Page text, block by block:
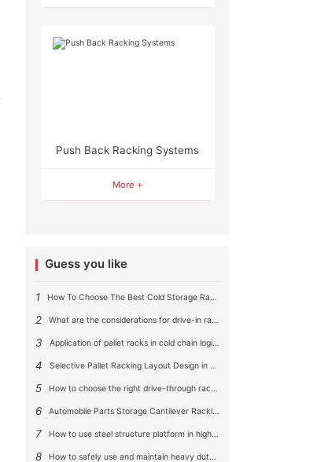
Push Back Racking Systems
More +
Guess you like
1 How To Choose The Best Cold Storage Racking System ?
2 What are the considerations for drive-in rack aisle size?
3 Application of pallet racks in cold chain logistics
4 Selective Pallet Racking Layout Design in Large Warehouses
5 How to choose the right drive-through racking system for you?
6 Automobile Parts Storage Cantilever Racking Solution
7 How to use steel structure platform in high-rise buildings?
8 How to safely use and maintain heavy duty pallet rack shelving？